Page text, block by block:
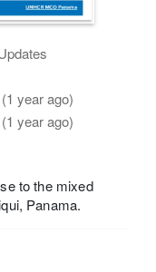
year ago)
year ago)
to the mixed
Panama.